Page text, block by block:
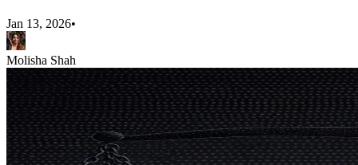
Jan 13, 2026•
Molisha Shah